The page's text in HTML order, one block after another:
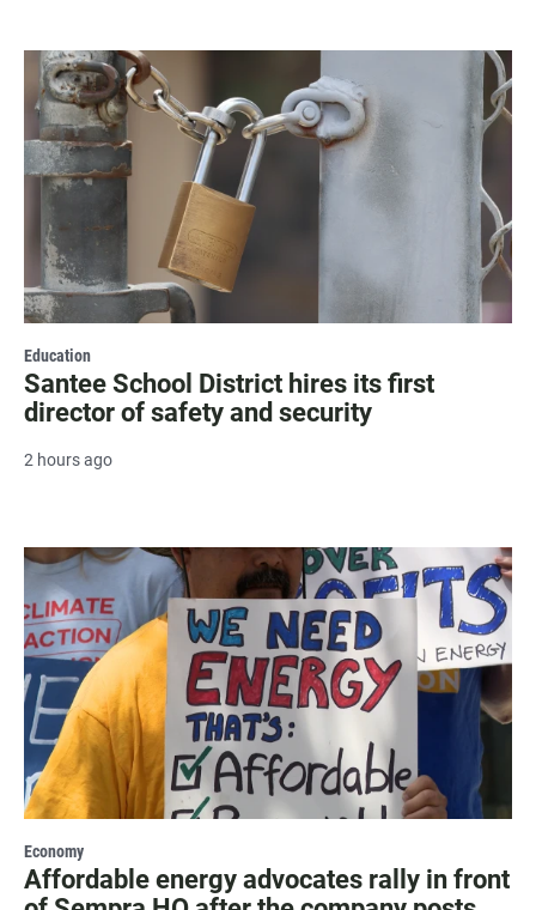
Education
Santee School District hires its first
director of safety and security
2 hours ago
Economy
Affordable energy advocates rally in front